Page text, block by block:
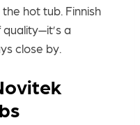
hot tub. Finnish
a
close by.